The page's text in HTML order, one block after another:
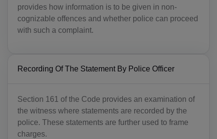
provides how information is to be given in non-
cognizable offences and whether police can proceed
with such a complaint.
Recording Of The Statement By Police Officer
Section 161 of the Code provides an examination of
the witness where statements are recorded by the
police. These statements are further used to frame
charges.